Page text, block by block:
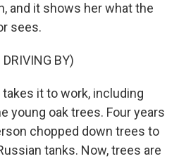
and it shows her what the
sees.
DRIVING BY)
takes it to work, including
young oak trees. Four years
chopped down trees to
tanks. Now, trees are